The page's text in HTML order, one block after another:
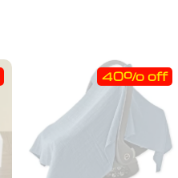
40% off